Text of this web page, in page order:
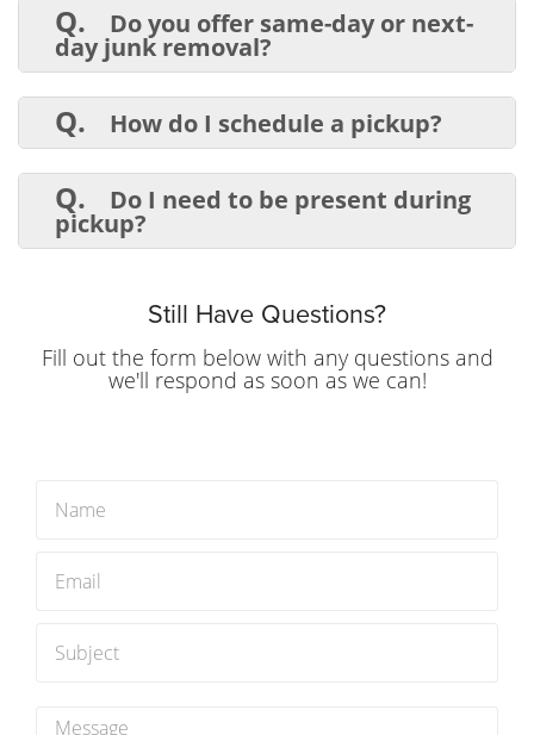
Q. Do you offer same-day or next-
day junk removal?
A.
junk removal, depending on availability. Call
early to secure a spot.
Q. How do I schedule a pickup?
A.
to schedule your junk removal
appointment.
Q. Do I need to be present during
pickup?
A.
remotely, we can handle everything while
you’re away.Still Have Questions?
Fill out the form below with any questions and
we'll respond as soon as we can!